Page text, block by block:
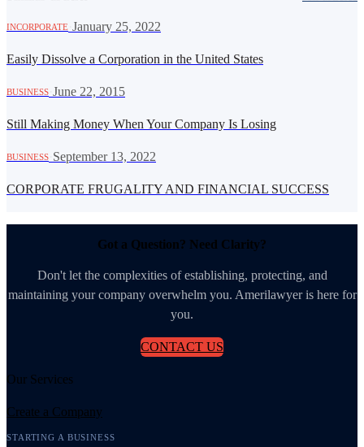
INCORPORATE January 25, 2022
Easily Dissolve a Corporation in the United States
BUSINESS June 22, 2015
Still Making Money When Your Company Is Losing
BUSINESS September 13, 2022
CORPORATE FRUGALITY AND FINANCIAL SUCCESS
Got a Question? Need Clarity?
Don't let the complexities of establishing, protecting, and
maintaining your company overwhelm you. Amerilawyer is here for
you.
CONTACT US
Our Services
Create a Company
STARTING A BUSINESS